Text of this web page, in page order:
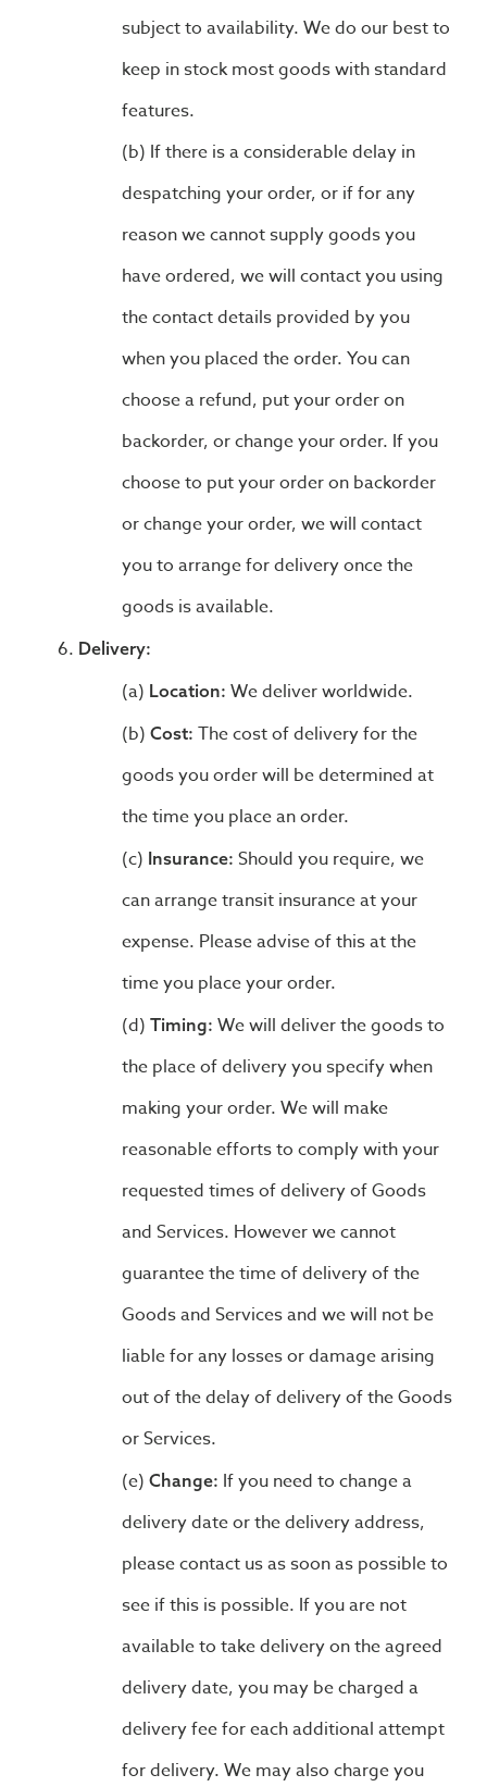
subject to availability. We do our best to
keep in stock most goods with standard
features.
If there is a considerable delay in
despatching your order, or if for any
reason we cannot supply goods you
have ordered, we will contact you using
the contact details provided by you
when you placed the order. You can
choose a refund, put your order on
backorder, or change your order. If you
choose to put your order on backorder
or change your order, we will contact
you to arrange for delivery once the
goods is available.
Delivery:
Location: We deliver worldwide.
Cost: The cost of delivery for the
goods you order will be determined at
the time you place an order.
Insurance: Should you require, we
can arrange transit insurance at your
expense. Please advise of this at the
time you place your order.
Timing: We will deliver the goods to
the place of delivery you specify when
making your order. We will make
reasonable efforts to comply with your
requested times of delivery of Goods
and Services. However we cannot
guarantee the time of delivery of the
Goods and Services and we will not be
liable for any losses or damage arising
out of the delay of delivery of the Goods
or Services.
Change: If you need to change a
delivery date or the delivery address,
please contact us as soon as possible to
see if this is possible. If you are not
available to take delivery on the agreed
delivery date, you may be charged a
delivery fee for each additional attempt
for delivery. We may also charge you